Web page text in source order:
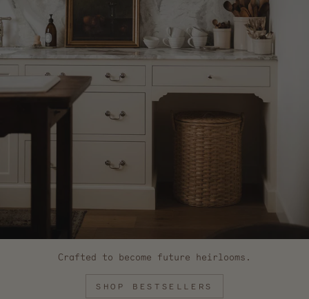
Crafted to become future heirlooms.
SHOP BESTSELLERS